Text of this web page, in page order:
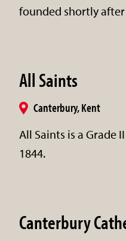
founded shortly
All Saints
Canterbury, Kent
All Saints is a Grade
1844.
Canterbury